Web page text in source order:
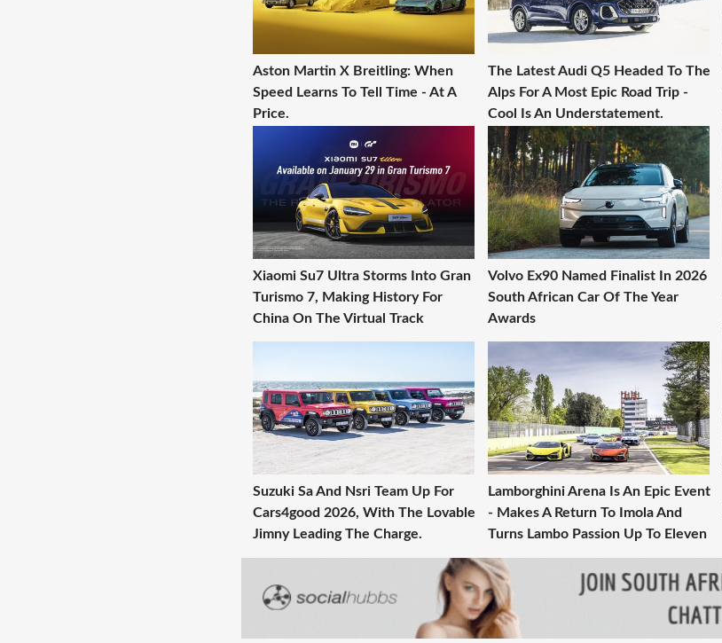
Aston Martin X Breitling: When
Speed Learns To Tell Time - At A
Price.
The Latest Audi Q5 Headed To The
Alps For A Most Epic Road Trip -
Cool Is An Understatement.
Xiaomi Su7 Ultra Storms Into Gran
Turismo 7, Making History For
China On The Virtual Track
Volvo Ex90 Named Finalist In 2026
South African Car Of The Year
Awards
Suzuki Sa And Nsri Team Up For
Cars4good 2026, With The Lovable
Jimny Leading The Charge.
Lamborghini Arena Is An Epic Event
- Makes A Return To Imola And
Turns Lambo Passion Up To Eleven